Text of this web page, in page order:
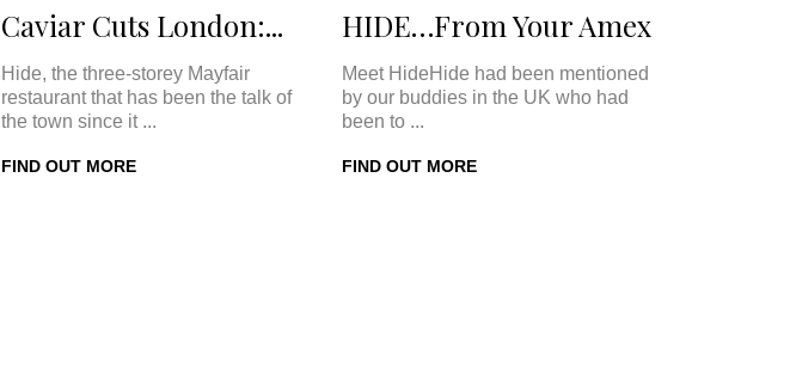
Caviar Cuts London:...
Hide, the three-storey Mayfair
restaurant that has been the talk of
the town since it ...
FIND OUT MORE
HIDE…From Your Amex
Meet HideHide had been mentioned
by our buddies in the UK who had
been to ...
FIND OUT MORE